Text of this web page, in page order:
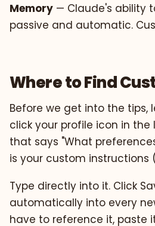
Memory — Claude's ability
passive and automatic.
Where to Find
Before we get into the tips,
click your profile icon in
that says "What
is your custom instructions
Type directly into it. Click
automatically into every
have to reference it, paste